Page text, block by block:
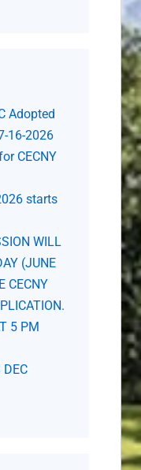
Adopted
16-2026
CECNY
starts
WILL
(JUNE
CECNY
5 PM
DEC